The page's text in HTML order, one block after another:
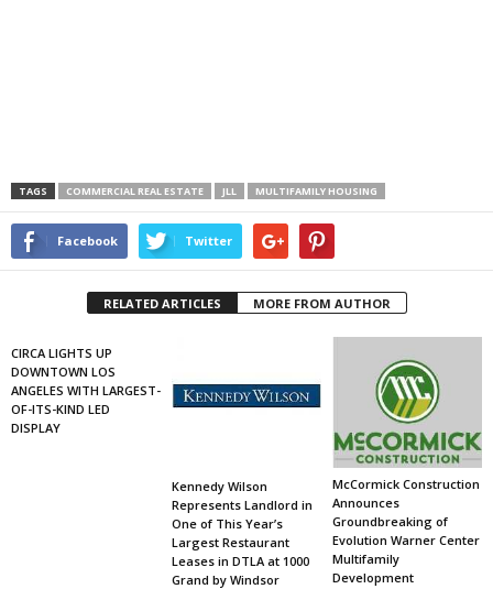
TAGS COMMERCIAL REAL ESTATE JLL MULTIFAMILY HOUSING
Facebook Twitter
RELATED ARTICLES MORE FROM AUTHOR
CIRCA LIGHTS UP
DOWNTOWN LOS
ANGELES WITH LARGEST-
OF-ITS-KIND LED
DISPLAY
Kennedy Wilson
Represents Landlord in
One of This Year’s
Largest Restaurant
Leases in DTLA at 1000
Grand by Windsor
McCormick Construction
Announces
Groundbreaking of
Evolution Warner Center
Multifamily
Development